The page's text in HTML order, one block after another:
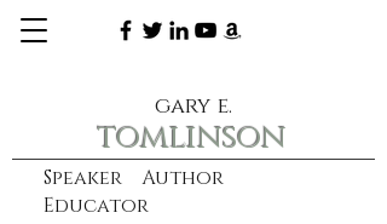
Speaker Author
Educator
gary e.
tomlinson